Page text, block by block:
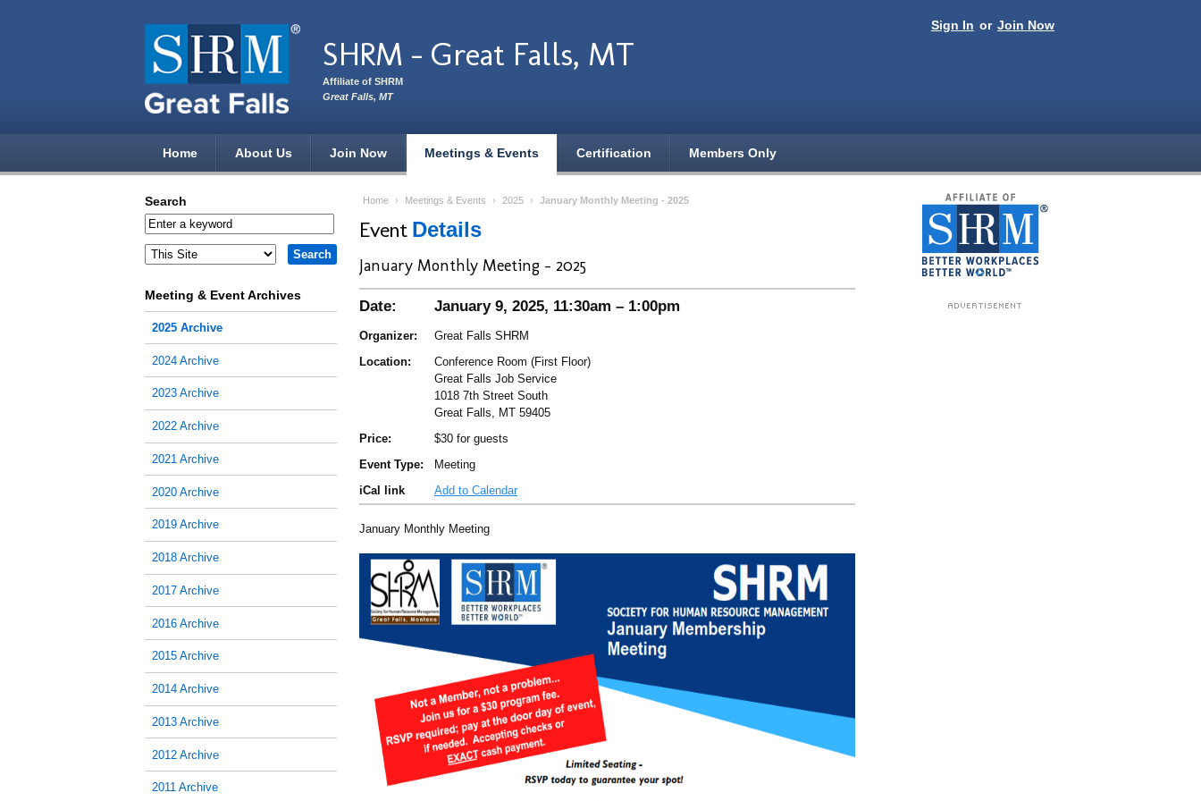
Sign In or Join Now
SHRM - Great Falls, MT
Affiliate of SHRM
Great Falls, MT
Home About Us Join Now Meetings & Events Certification Members Only
Home › Meetings & Events › 2025 › January Monthly Meeting - 2025
Event Details
January Monthly Meeting - 2025
Date: January 9, 2025, 11:30am – 1:00pm
Organizer:
Great Falls SHRM
Location:
Conference Room (First Floor)
Great Falls Job Service
1018 7th Street South
Great Falls, MT 59405
Price:
$30 for guests
Event Type:
Meeting
iCal link
Add to Calendar
January Monthly Meeting
Search
Meeting & Event Archives
2025 Archive
2024 Archive
2023 Archive
2022 Archive
2021 Archive
2020 Archive
2019 Archive
2018 Archive
2017 Archive
2016 Archive
2015 Archive
2014 Archive
2013 Archive
2012 Archive
2011 Archive